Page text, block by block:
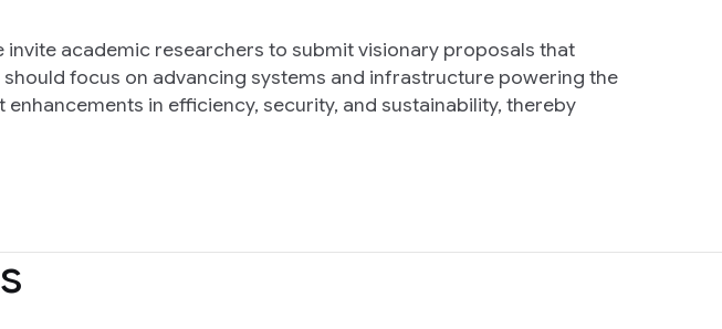
academic researchers to submit visionary proposals that
should focus on advancing systems and infrastructure powering the
in efficiency, security, and sustainability, thereby